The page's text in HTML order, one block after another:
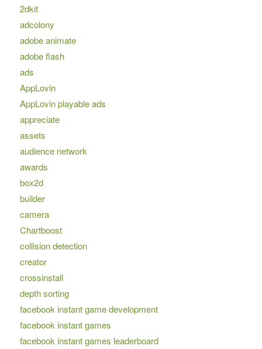
2dkit
adcolony
adobe animate
adobe flash
ads
AppLovin
AppLovin playable ads
appreciate
assets
audience network
awards
box2d
builder
camera
Chartboost
collision detection
creator
crossinstall
depth sorting
facebook instant game development
facebook instant games
facebook instant games leaderboard